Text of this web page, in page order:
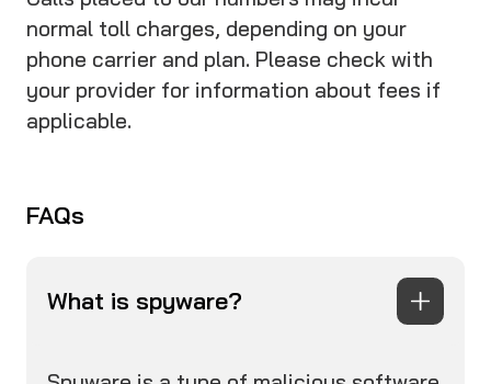
normal toll charges, depending on your
phone carrier and plan. Please check with
your provider for information about fees if
applicable.
FAQs
What is spyware?